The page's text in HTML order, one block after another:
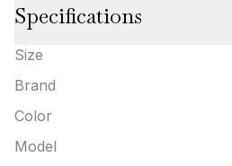
Specifications
Size
Brand
Color
Model